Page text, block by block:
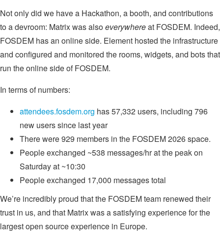
Not only did we have a Hackathon, a booth, and contributions
to a devroom: Matrix was alsoeverywhereat FOSDEM. Indeed,
FOSDEM has an online side. Element hosted the infrastructure
and configured and monitored the rooms, widgets, and bots that
run the online side of FOSDEM.
In terms of numbers:
attendees.fosdem.org has 57,332 users, including 796
new users since last year
There were 929 members in the FOSDEM 2026 space.
People exchanged ~538 messages/hr at the peak on
Saturday at ~10:30
People exchanged 17,000 messages total
We’re incredibly proud that the FOSDEM team renewed their
trust in us, and that Matrix was a satisfying experience for the
largest open source experience in Europe.